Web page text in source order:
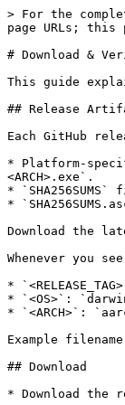
> For the complete documentation index, see [llms.txt](https://docs.citrea.xyz/llms.txt). Markdown versions of documentation pages are available by appending `.md` to page URLs; this page is available as [Markdown](https://docs.citrea.xyz/essentials/using-clementine/clementine-cli/download-verify.md).

# Download & Verify

This guide explains how to download pre-built binaries and verify their integrity using SHA256 checksums and PGP signatures.

## Release Artifacts

Each GitHub release includes these assets:

* Platform-specific binaries named by release tag and OS/arch, for example `clementine-cli-<RELEASE_TAG>-<OS>-<ARCH>` or `clementine-cli-<RELEASE_TAG>-<OS>-<ARCH>.exe`.
* `SHA256SUMS` file with checksums for all release binaries.
* `SHA256SUMS.asc` which is the PGP-signed checksum file.

Download the latest release binary for your platform from the [Releases](https://github.com/chainwayxyz/clementine-cli/releases) page.